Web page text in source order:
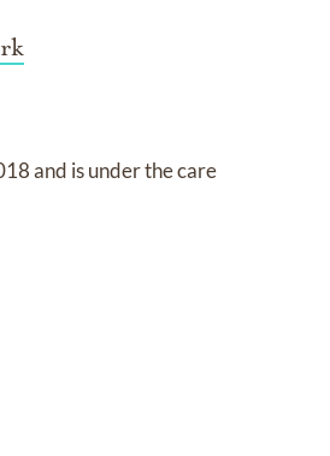
and is under the care